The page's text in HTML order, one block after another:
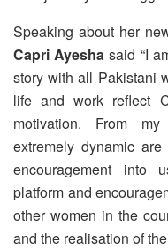
Speaking about her
Capri Ayesha said “I
story with all Pakistani
life and work reflect
motivation. From
extremely dynamic
encouragement into
platform and
other women in the
and the realisation of